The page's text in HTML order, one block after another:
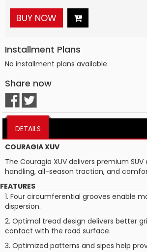
BUY NOW
Installment Plans
No installment plans available
Share now
DETAILS
COURAGIA XUV
The Couragia XUV delivers premium SUV
handling, all-season traction, and
FEATURES
1. Four circumferential grooves enable
dispersion.
2. Optimal tread design delivers better
contact with the road surface.
3. Optimized patterns and sipes help